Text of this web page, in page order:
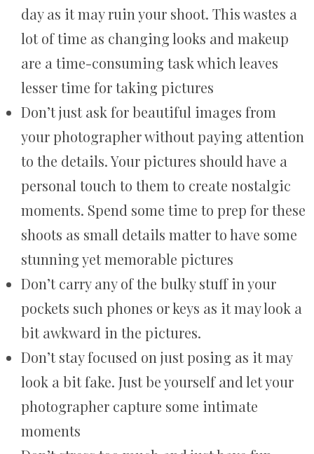
day as it may ruin your shoot. This wastes a
lot of time as changing looks and makeup
are a time-consuming task which leaves
lesser time for taking pictures
Don’t just ask for beautiful images from
your photographer without paying attention
to the details. Your pictures should have a
personal touch to them to create nostalgic
moments. Spend some time to prep for these
shoots as small details matter to have some
stunning yet memorable pictures
Don’t carry any of the bulky stuff in your
pockets such phones or keys as it may look a
bit awkward in the pictures.
Don’t stay focused on just posing as it may
look a bit fake. Just be yourself and let your
photographer capture some intimate
moments